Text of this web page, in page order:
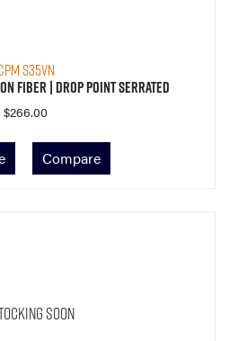
S35VN
Fiber | Drop Point Serrated
$266.00
Compare
Soon